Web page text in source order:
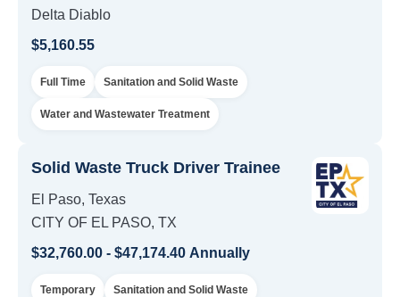
Delta Diablo
$5,160.55
Full Time Sanitation and Solid Waste
Water and Wastewater Treatment
Solid Waste Truck Driver Trainee
El Paso, Texas
CITY OF EL PASO, TX
$32,760.00 - $47,174.40 Annually
Temporary Sanitation and Solid Waste